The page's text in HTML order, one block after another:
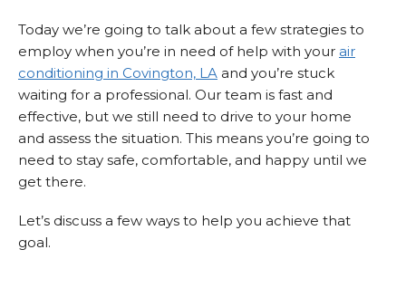
Today we’re going to talk about a few strategies to
employ when you’re in need of help with your air
conditioning in Covington, LA and you’re stuck
waiting for a professional. Our team is fast and
effective, but we still need to drive to your home
and assess the situation. This means you’re going to
need to stay safe, comfortable, and happy until we
get there.
Let’s discuss a few ways to help you achieve that
goal.